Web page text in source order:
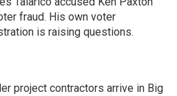
fraud. His own voter
is raising questions.
project contractors arrive in Big